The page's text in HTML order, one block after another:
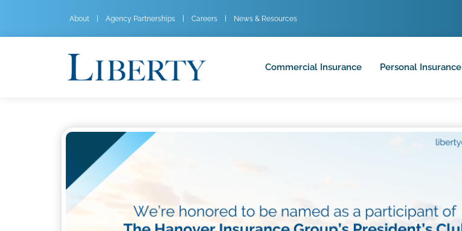
About Agency Partnerships Careers News & Resources
Commercial Insurance Personal Insurance